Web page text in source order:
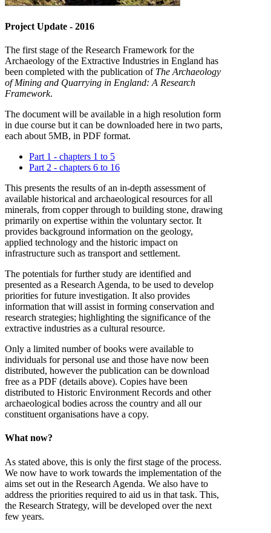
Project Update - 2016
The first stage of the Research Framework for the
Archaeology of the Extractive Industries in England has
been completed with the publication of The Archaeology
of Mining and Quarrying in England: A Research
Framework.
The document will be available in a high resolution form
in due course but it can be downloaded here in two parts,
each about 5MB, in PDF format.
Part 1 - chapters 1 to 5
Part 2 - chapters 6 to 16
This presents the results of an in-depth assessment of
available historical and archaeological resources for all
minerals, from copper through to building stone, drawing
primarily on expertise within the voluntary sector. It
provides background information on the geology,
applied technology and the historic impact on
infrastructure such as transport and settlement.
The potentials for further study are identified and
presented as a Research Agenda, to be used to develop
priorities for future investigation. It also provides
information that will assist in forming conservation and
research strategies; highlighting the significance of the
extractive industries as a cultural resource.
Only a limited number of books were available to
individuals for personal use and those have now been
distributed, however the publication can be download
free as a PDF (details above). Copies have been
distributed to Historic Environment Records and other
archaeological bodies across the country and all our
constituent organisations have a copy.
What now?
As stated above, this is only the first stage of the process.
We now have to work towards the implementation of the
aims set out in the Research Agenda. We also have to
address the priorities required to aid us in that task. This,
the Research Strategy, will be developed over the next
few years.